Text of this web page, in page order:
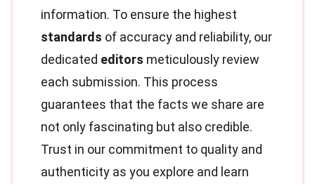
information. To ensure the highest
standards of accuracy and reliability, our
dedicated editors meticulously review
each submission. This process
guarantees that the facts we share are
not only fascinating but also credible.
Trust in our commitment to quality and
authenticity as you explore and learn